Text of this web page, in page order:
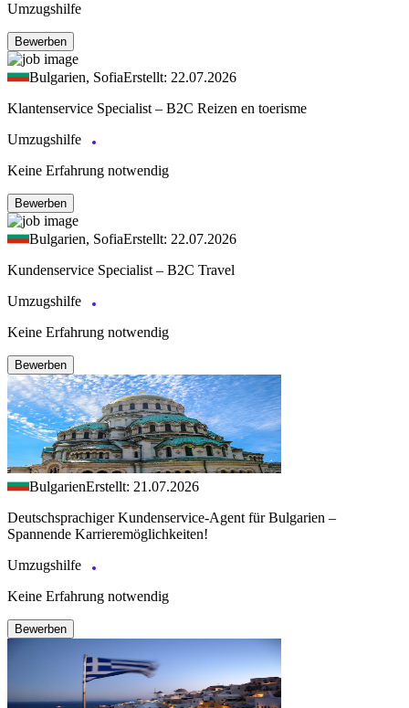
Umzugshilfe
Bewerben
Bulgarien, SofiaErstellt: 22.07.2026
Klantenservice Specialist – B2C Reizen en toerisme
Umzugshilfe
Keine Erfahrung notwendig
Bewerben
Bulgarien, SofiaErstellt: 22.07.2026
Kundenservice Specialist – B2C Travel
Umzugshilfe
Keine Erfahrung notwendig
Bewerben
BulgarienErstellt: 21.07.2026
Deutschsprachiger Kundenservice-Agent für Bulgarien –
Spannende Karrieremöglichkeiten!
Umzugshilfe
Keine Erfahrung notwendig
Bewerben